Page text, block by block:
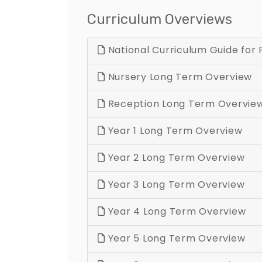
Curriculum Overviews
National Curriculum Guide for
Nursery Long Term Overview
Reception Long Term
Year 1 Long Term Overview
Year 2 Long Term Overview
Year 3 Long Term Overview
Year 4 Long Term Overview
Year 5 Long Term Overview